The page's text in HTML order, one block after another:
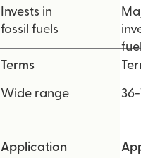
Invests in
fossil fuels
Terms
Wide range
Application